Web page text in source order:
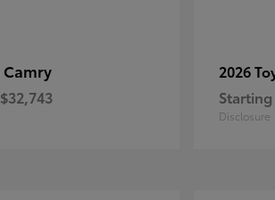
Camry
$32,743
2026
Disclosure